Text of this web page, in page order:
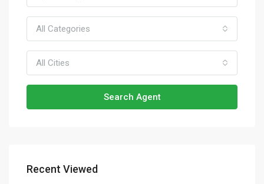
All Categories
All Cities
Search Agent
Recent Viewed